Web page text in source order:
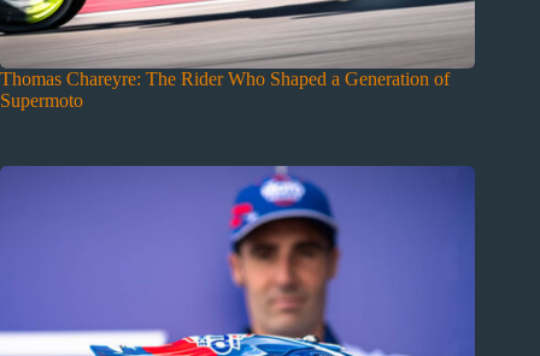
Thomas Chareyre: The Rider Who Shaped a Generation of
Supermoto